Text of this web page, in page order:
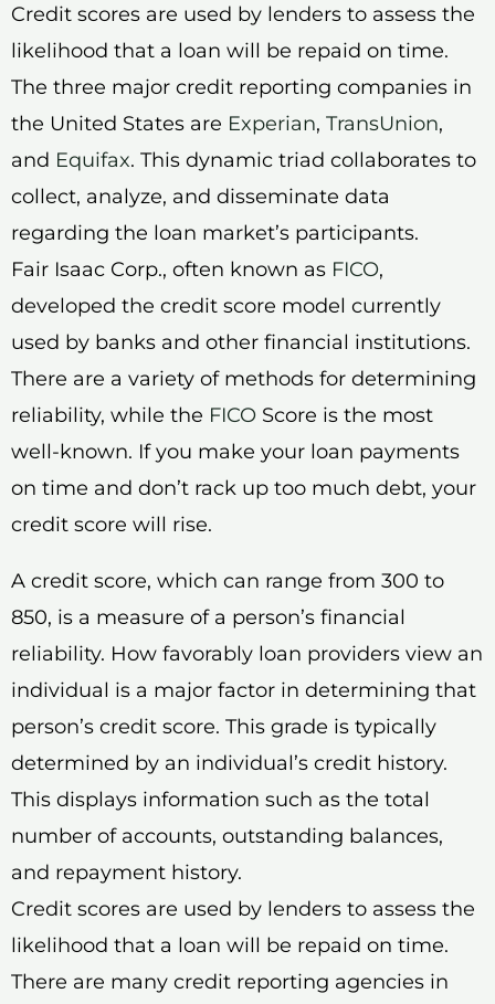
Credit scores are used by lenders to assess the
likelihood that a loan will be repaid on time.
The three major credit reporting companies in
the United States are Experian, TransUnion,
and Equifax. This dynamic triad collaborates to
collect, analyze, and disseminate data
regarding the loan market’s participants.
Fair Isaac Corp., often known as FICO,
developed the credit score model currently
used by banks and other financial institutions.
There are a variety of methods for determining
reliability, while the FICO Score is the most
well-known. If you make your loan payments
on time and don’t rack up too much debt, your
credit score will rise.
A credit score, which can range from 300 to
850, is a measure of a person’s financial
reliability. How favorably loan providers view an
individual is a major factor in determining that
person’s credit score. This grade is typically
determined by an individual’s credit history.
This displays information such as the total
number of accounts, outstanding balances,
and repayment history.
Credit scores are used by lenders to assess the
likelihood that a loan will be repaid on time.
There are many credit reporting agencies in